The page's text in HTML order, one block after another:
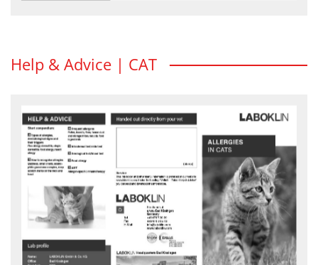
Help & Advice | CAT
Allergies in cats
What are allergies? How do you recognise allergies in cats?
Advice and action flyer - download